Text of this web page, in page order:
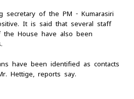
secretary of the PM - Kumarasiri
It is said that several staff
House have also been
have been identified as contacts
Hettige, reports say.